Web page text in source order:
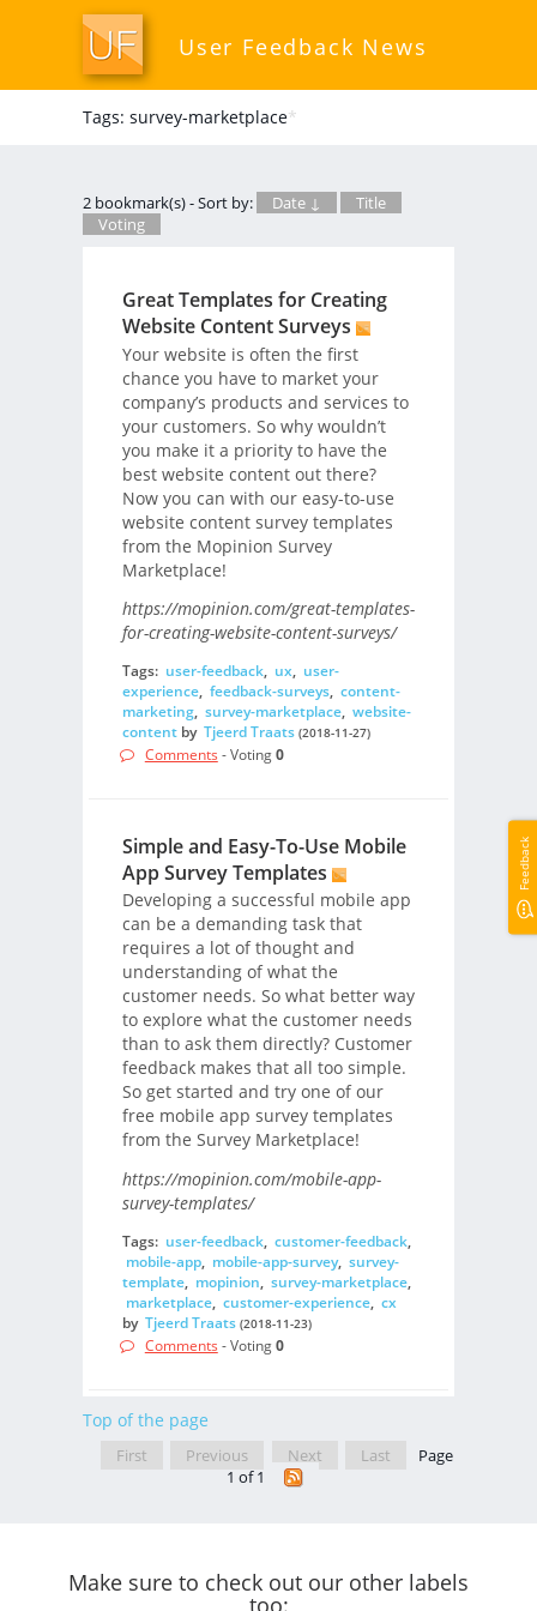
User Feedback News
Tags: survey-marketplace*
2 bookmark(s) - Sort by: Date ↓
Title
Voting
Great Templates for Creating
Website Content Surveys
Your website is often the first
chance you have to market your
company’s products and services to
your customers. So why wouldn’t
you make it a priority to have the
best website content out there?
Now you can with our easy-to-use
website content survey templates
from the Mopinion Survey
Marketplace!
https://mopinion.com/great-templates-
for-creating-website-content-surveys/
Tags: user-feedback, ux, user-
experience, feedback-surveys, content-
marketing, survey-marketplace, website-
contentby Tjeerd Traats (2018-11-27)
Comments - Voting0
Simple and Easy-To-Use Mobile
App Survey Templates
Developing a successful mobile app
can be a demanding task that
requires a lot of thought and
understanding of what the
customer needs. So what better way
to explore what the customer needs
than to ask them directly? Customer
feedback makes that all too simple.
So get started and try one of our
free mobile app survey templates
from the Survey Marketplace!
https://mopinion.com/mobile-app-
survey-templates/
Tags: user-feedback, customer-feedback,
mobile-app, mobile-app-survey, survey-
template, mopinion, survey-marketplace,
marketplace, customer-experience, cx
by Tjeerd Traats (2018-11-23)
Comments - Voting0
Top of the page
First Previous Next Last
Page
1 of 1
Make sure to check out our other labels
Feedback